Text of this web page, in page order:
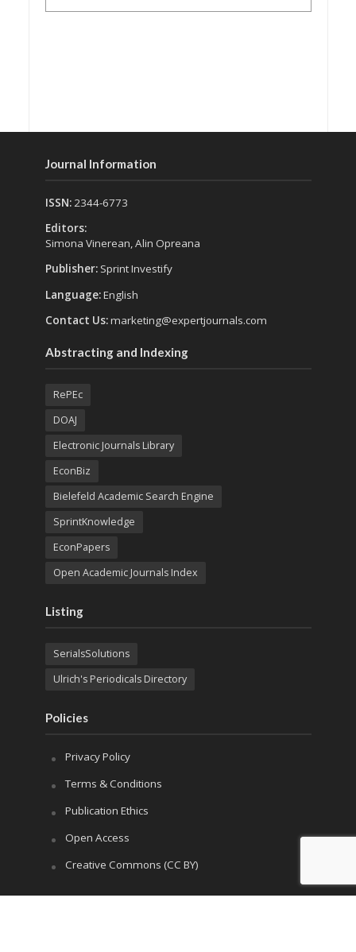
Journal Information
ISSN: 2344-6773
Editors:
Simona Vinerean, Alin Opreana
Publisher: Sprint Investify
Language:English
Contact Us:marketing@expertjournals.com
Abstracting and Indexing
RePEc
DOAJ
Electronic Journals Library
EconBiz
Bielefeld Academic Search Engine
SprintKnowledge
EconPapers
Open Academic Journals Index
Listing
SerialsSolutions
Ulrich's Periodicals Directory
Policies
Privacy Policy
Terms & Conditions
Publication Ethics
Open Access
Creative Commons (CC BY)